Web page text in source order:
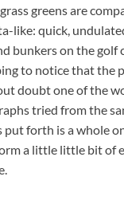
greens are
like: quick,
bunkers on the golf
to notice that the
doubt one of the
tried from the
put forth is a whole
a little little bit of